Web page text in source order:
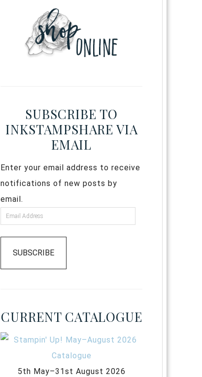
SUBSCRIBE TO
INKSTAMPSHARE VIA
EMAIL
Enter your email address to receive
notifications of new posts by
email.
SUBSCRIBE
CURRENT CATALOGUE
5th May–31st August 2026